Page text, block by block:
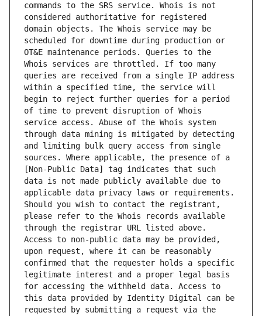
commands to the SRS service. Whois is not
considered authoritative for registered
domain objects. The Whois service may be
scheduled for downtime during production or
OT&E maintenance periods. Queries to the
Whois services are throttled. If too many
queries are received from a single IP address
within a specified time, the service will
begin to reject further queries for a period
of time to prevent disruption of Whois
service access. Abuse of the Whois system
through data mining is mitigated by detecting
and limiting bulk query access from single
sources. Where applicable, the presence of a
[Non-Public Data] tag indicates that such
data is not made publicly available due to
applicable data privacy laws or requirements.
Should you wish to contact the registrant,
please refer to the Whois records available
through the registrar URL listed above.
Access to non-public data may be provided,
upon request, where it can be reasonably
confirmed that the requester holds a specific
legitimate interest and a proper legal basis
for accessing the withheld data. Access to
this data provided by Identity Digital can be
requested by submitting a request via the